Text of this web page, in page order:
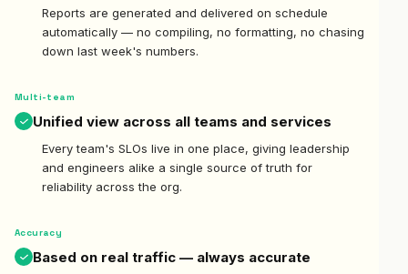
Reports are generated and delivered on schedule
automatically — no compiling, no formatting, no chasing
down last week's numbers.
Multi-team
Unified view across all teams and services
Every team's SLOs live in one place, giving leadership
and engineers alike a single source of truth for
reliability across the org.
Accuracy
Based on real traffic — always accurate